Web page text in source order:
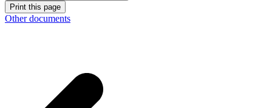
Print this page
Other documents